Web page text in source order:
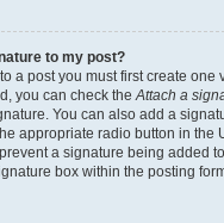
to my post?
a post you must first create one
you can check theAttach a
You can also add a
appropriate radio button in the
a signature being added
box within the posting